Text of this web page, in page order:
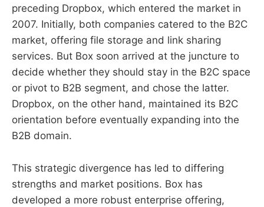
preceding Dropbox, which entered the market in
2007. Initially, both companies catered to the B2C
market, offering file storage and link sharing
services. But Box soon arrived at the juncture to
decide whether they should stay in the B2C space
or pivot to B2B segment, and chose the latter.
Dropbox, on the other hand, maintained its B2C
orientation before eventually expanding into the
B2B domain.
This strategic divergence has led to differing
strengths and market positions. Box has
developed a more robust enterprise offering,